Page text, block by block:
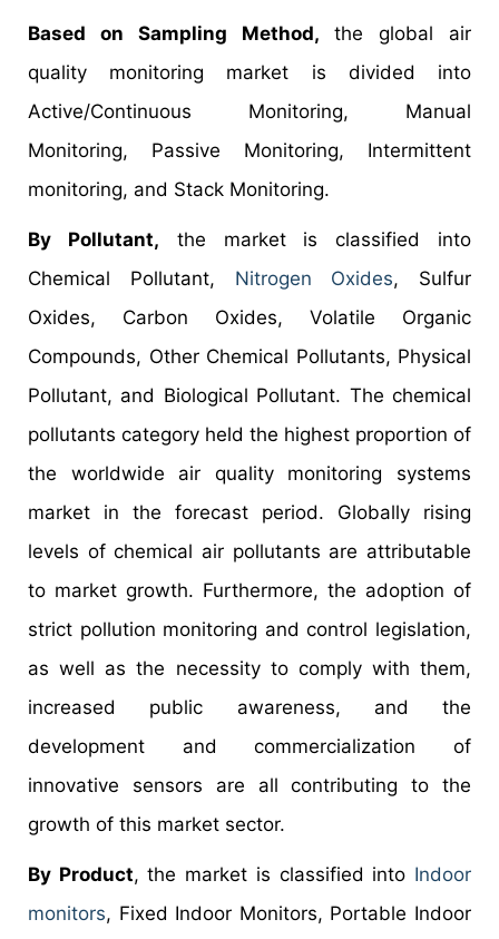
Based on Sampling Method, the global air
quality monitoring market is divided into
Active/Continuous Monitoring, Manual
Monitoring, Passive Monitoring, Intermittent
monitoring, and Stack Monitoring.
By Pollutant, the market is classified into
Chemical Pollutant, Nitrogen Oxides, Sulfur
Oxides, Carbon Oxides, Volatile Organic
Compounds, Other Chemical Pollutants, Physical
Pollutant, and Biological Pollutant. The chemical
pollutants category held the highest proportion of
the worldwide air quality monitoring systems
market in the forecast period. Globally rising
levels of chemical air pollutants are attributable
to market growth. Furthermore, the adoption of
strict pollution monitoring and control legislation,
as well as the necessity to comply with them,
increased public awareness, and the
development and commercialization of
innovative sensors are all contributing to the
growth of this market sector.
By Product, the market is classified into Indoor
monitors, Fixed Indoor Monitors, Portable Indoor